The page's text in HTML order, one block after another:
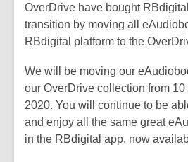
post
is
over
years
old
and
the
information
OverDrive have bought
transition by moving all
RBdigital platform to the
We will be moving our
our OverDrive collection from
2020. You will continue to be
and enjoy all the same great
in the RBdigital app, now